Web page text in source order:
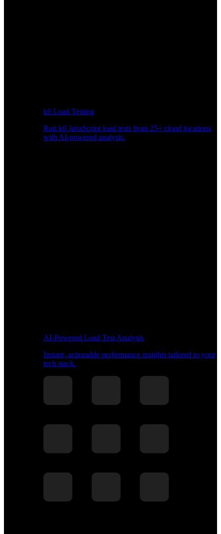
k6 Load Testing
Run k6 JavaScript load tests from 25+ cloud locations
with AI-powered analysis.
AI-Powered Load Test Analysis
Instant, actionable performance insights tailored to your
tech stack.